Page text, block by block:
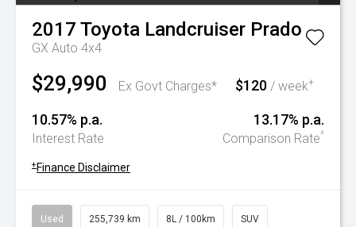
2017 Toyota Landcruiser Prado
GX Auto 4x4
$29,990 Ex Govt Charges* $120 / week+
10.57% p.a.
Interest Rate
13.17% p.a.
Comparison Rate^
+ Finance Disclaimer
Used 255,739 km 8L / 100km SUV